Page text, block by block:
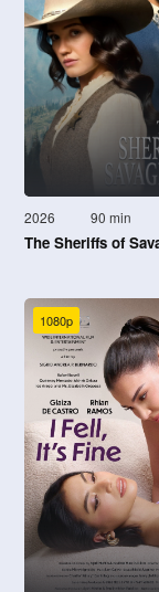
2026 90 min
The Sheriffs of
1080p